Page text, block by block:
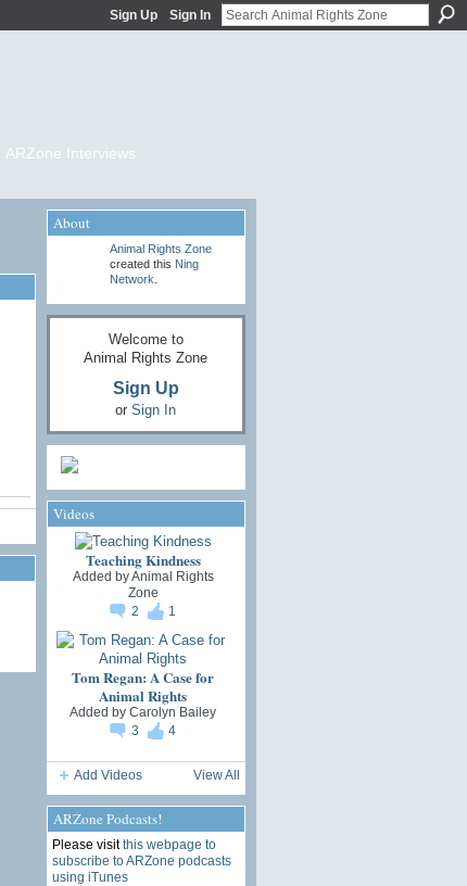
Sign Up Sign In
ARZone Interviews
About
Animal Rights Zone
created this Ning
Network
Welcome to
Animal Rights Zone
Sign Up
or Sign In
Videos
Teaching Kindness
Added byAnimal Rights
Zone
2
1
Tom Regan: A Case for
Animal Rights
Added by Carolyn Bailey
3
4
Add Videos View All
ARZone Podcasts!
Please visitthis webpage to
subscribe to ARZone podcasts
using iTunes